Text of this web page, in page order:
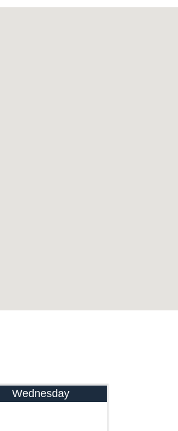
Wednesday